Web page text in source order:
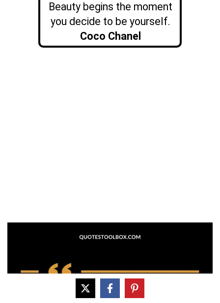
Beauty begins the moment
you decide to be yourself.
Coco Chanel